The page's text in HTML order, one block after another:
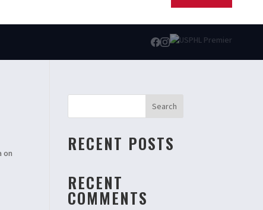
on
Search
RECENT POSTS
RECENT
COMMENTS